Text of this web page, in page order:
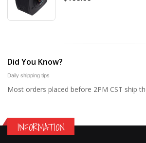
Did You Know?
Daily shipping tips
Most orders placed before 2PM CST ship
INFORMATION